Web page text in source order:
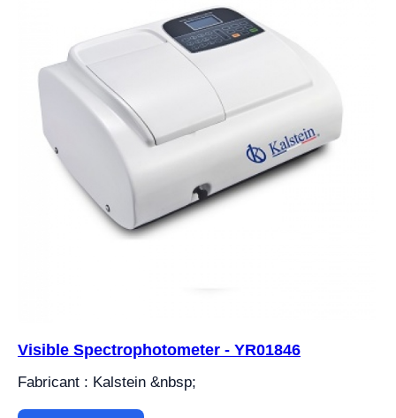
Visible Spectrophotometer - YR01846
Fabricant : Kalstein &nbsp;